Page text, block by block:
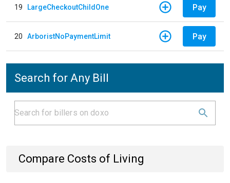
19 LargeCheckoutChildOne Pay
20 ArboristNoPaymentLimit Pay
Search for Any Bill
Compare Costs of Living